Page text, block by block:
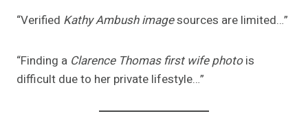
“Verified Kathy Ambush imagesources are limited…”
“Finding a Clarence Thomas first wife photois
difficult due to her private lifestyle…”